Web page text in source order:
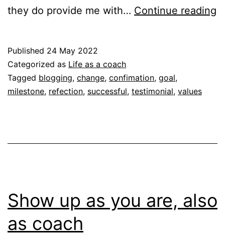
they do provide me with… Continue reading
Published 24 May 2022
Categorized as Life as a coach
Tagged blogging, change, confimation, goal,
milestone, refection, successful, testimonial, values
Show up as you are, also
as coach